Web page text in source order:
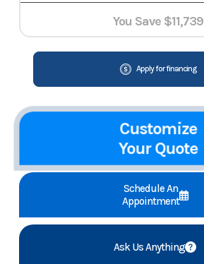
You Save $11,739
Apply for financing
Customize
Your Quote
Schedule An
Appointment
Ask Us Anything